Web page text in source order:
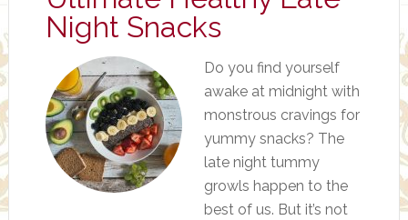
Night Snacks
Do you find yourself
awake at midnight with
monstrous cravings for
yummy snacks? The
late night tummy
growls happen to the
best of us. But it’s not